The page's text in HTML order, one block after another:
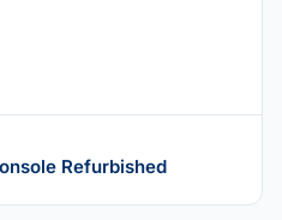
Refurbished